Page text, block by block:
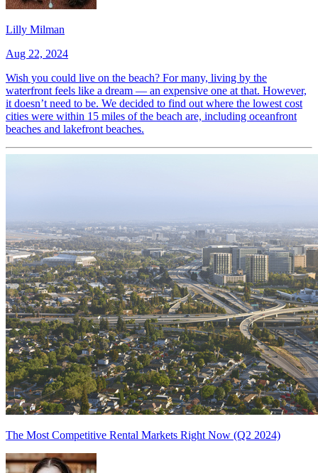
Lilly Milman
Aug 22, 2024
Wish you could live on the beach? For many, living by the
waterfront feels like a dream — an expensive one at that. However,
it doesn’t need to be. We decided to find out where the lowest cost
cities were within 15 miles of the beach are, including oceanfront
beaches and lakefront beaches.
The Most Competitive Rental Markets Right Now (Q2 2024)